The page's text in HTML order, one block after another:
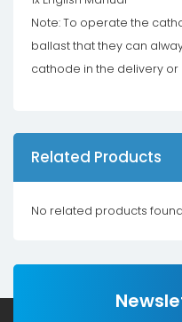
Note: To operate the
ballast that they can
cathode in the delivery
Related Products
No related products found